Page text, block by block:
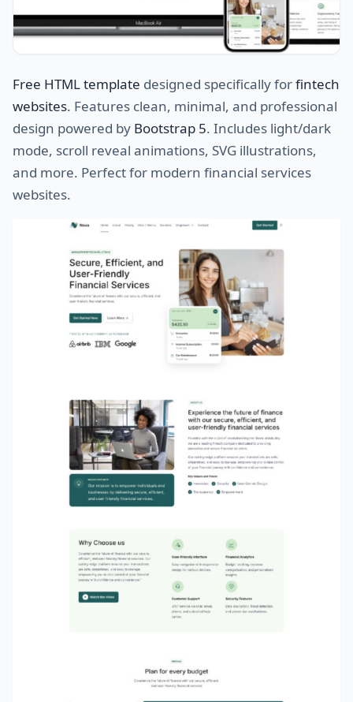
Free HTML template designed specifically forfintech
websites. Features clean, minimal, and professional
design powered by Bootstrap 5. Includes light/dark
mode, scroll reveal animations, SVG illustrations,
and more. Perfect for modern financial services
websites.